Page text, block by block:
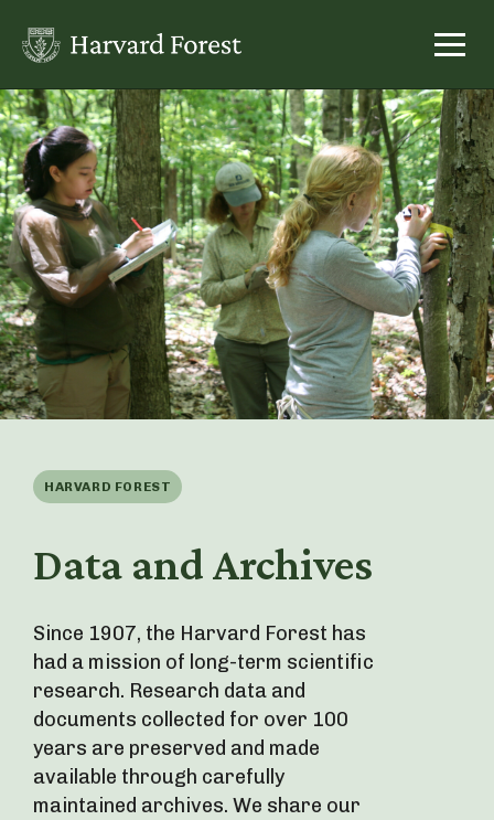
content
HARVARD FOREST
Data and Archives
Since 1907, the Harvard Forest has
had a mission of long-term scientific
research. Research data and
documents collected for over 100
years are preserved and made
available through carefully
maintained archives. We share our